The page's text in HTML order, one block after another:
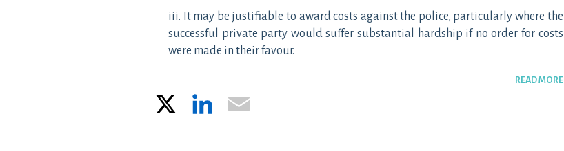
iii. It may be justifiable to award costs against the police, particularly where the
successful private party would suffer substantial hardship if no order for costs
were made in their favour.
READ MORE
LinkedIn